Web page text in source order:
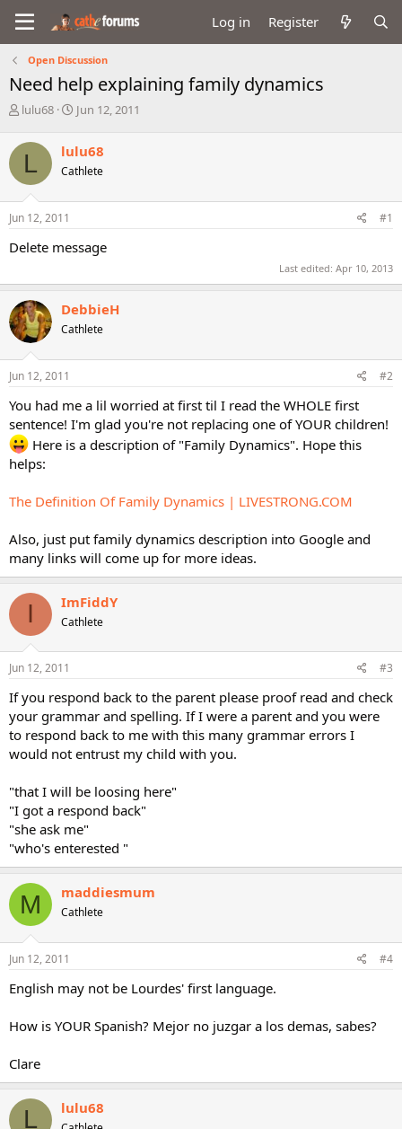
Log in Register
Open Discussion
Need help explaining family dynamics
T
r
e
a
d
s
t
r
e
r
lulu68
S
r
t
a
Jun 12, 2011
L lulu68
Cathlete
Jun 12, 2011 #1
Delete message
Last edited: Apr 10, 2013
DebbieH
Cathlete
Jun 12, 2011 #2
You had me a lil worried at first til I read the WHOLE first
sentence! I'm glad you're not replacing one of YOUR children!
Here is a description of "Family Dynamics". Hope this
helps:
The Definition Of Family Dynamics | LIVESTRONG.COM
Also, just put family dynamics description into Google and
many links will come up for more ideas.
I ImFiddY
Cathlete
Jun 12, 2011 #3
If you respond back to the parent please proof read and check
your grammar and spelling. If I were a parent and you were
to respond back to me with this many grammar errors I
would not entrust my child with you.
"that I will be loosing here"
"I got a respond back"
"she ask me"
"who's enterested "
M maddiesmum
Cathlete
Jun 12, 2011 #4
English may not be Lourdes' first language.
How is YOUR Spanish? Mejor no juzgar a los demas, sabes?
Clare
L lulu68